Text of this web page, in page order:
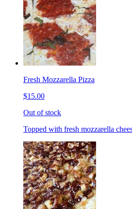
Fresh Mozzarella Pizza
$15.00
Out of stock
Topped with fresh mozzarella